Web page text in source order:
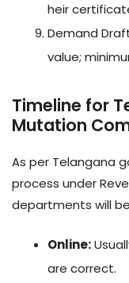
heir
Demand
value;
Timeline for
Mutation
As per Telangana
process under
departments will
Online:
are correct.